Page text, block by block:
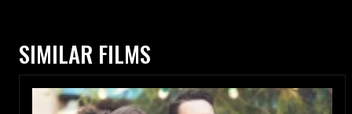
SIMILAR FILMS